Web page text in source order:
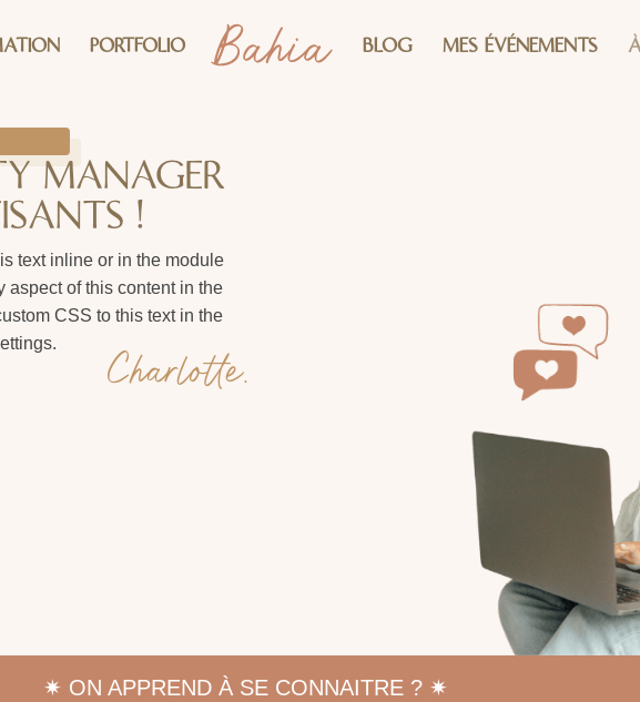
PORTFOLIO BLOG MES ÉVÉNEMENTS
MANAGER
!
text inline or in the module
aspect of this content in the
CSS to this text in the
Charlotte.
✷ ON APPREND À SE CONNAITRE ? ✷